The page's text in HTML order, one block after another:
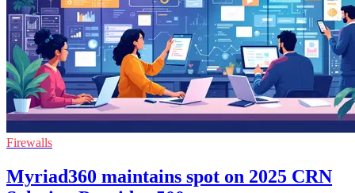
Firewalls
Myriad360 maintains spot on 2025 CRN